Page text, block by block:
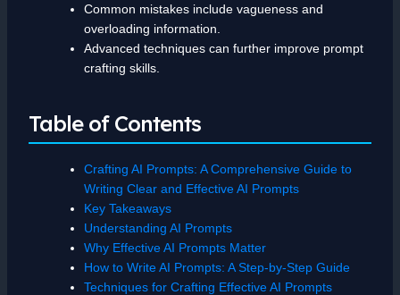
Common mistakes include vagueness and
overloading information.
Advanced techniques can further improve prompt
crafting skills.
Table of Contents
Crafting AI Prompts: A Comprehensive Guide to
Writing Clear and Effective AI Prompts
Key Takeaways
Understanding AI Prompts
Why Effective AI Prompts Matter
How to Write AI Prompts: A Step-by-Step Guide
Techniques for Crafting Effective AI Prompts